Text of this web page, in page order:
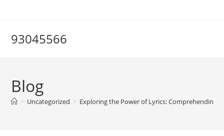
93045566
Blog
> Uncategorized > Exploring the Power of Lyrics: Comprehending